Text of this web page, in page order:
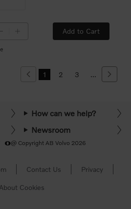
Add to Cart
Previous
1 2 3 ... Next
How can we help?
Newsroom
@ Copyright AB Volvo 2026
Contact Us Privacy
About Cookies